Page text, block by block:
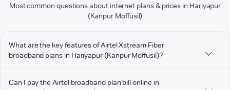
Most common questions about internet plans & prices in Hariyapur
(Kanpur Moffusil)
What are the key features of Airtel Xstream Fiber
broadband plans in Hariyapur (Kanpur Moffusil)?
Can I pay the Airtel broadband plan bill online in